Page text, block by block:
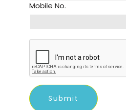
Mobile No.